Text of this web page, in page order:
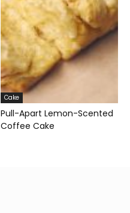
Cake
Pull-Apart Lemon-Scented
Coffee Cake